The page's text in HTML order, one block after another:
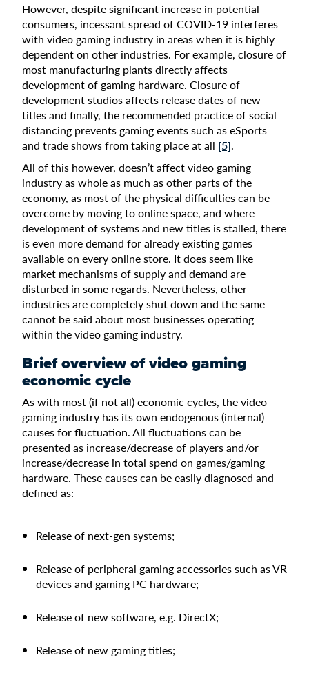
However, despite significant increase in potential
consumers, incessant spread of COVID-19 interferes
with video gaming industry in areas when it is highly
dependent on other industries. For example, closure of
most manufacturing plants directly affects
development of gaming hardware. Closure of
development studios affects release dates of new
titles and finally, the recommended practice of social
distancing prevents gaming events such as eSports
and trade shows from taking place at all [5].
All of this however, doesn’t affect video gaming
industry as whole as much as other parts of the
economy, as most of the physical difficulties can be
overcome by moving to online space, and where
development of systems and new titles is stalled, there
is even more demand for already existing games
available on every online store. It does seem like
market mechanisms of supply and demand are
disturbed in some regards. Nevertheless, other
industries are completely shut down and the same
cannot be said about most businesses operating
within the video gaming industry.
Brief overview of video gaming
economic cycle
As with most (if not all) economic cycles, the video
gaming industry has its own endogenous (internal)
causes for fluctuation. All fluctuations can be
presented as increase/decrease of players and/or
increase/decrease in total spend on games/gaming
hardware. These causes can be easily diagnosed and
defined as:
Release of next-gen systems;
Release of peripheral gaming accessories such as VR
devices and gaming PC hardware;
Release of new software, e.g. DirectX;
Release of new gaming titles;